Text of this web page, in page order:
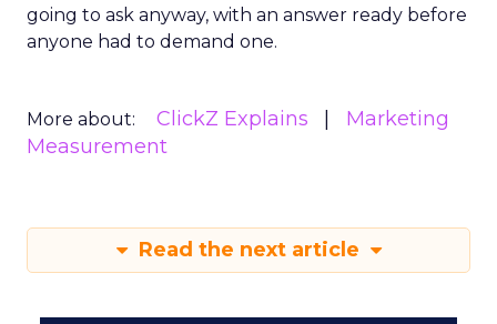
going to ask anyway, with an answer ready before
anyone had to demand one.
More about: ClickZ Explains
Marketing
Measurement
Read the next article